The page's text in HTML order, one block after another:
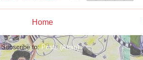
Home
Subscribe to:Posts (Atom)